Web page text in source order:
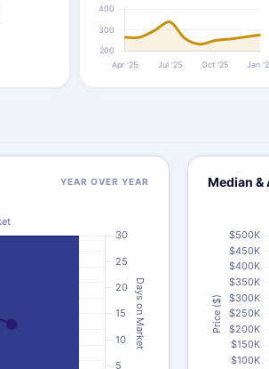
YEAR OVER YEAR Median &